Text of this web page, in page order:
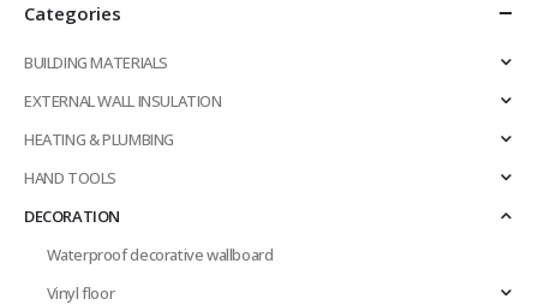
Categories
BUILDING MATERIALS
EXTERNAL WALL INSULATION
HEATING & PLUMBING
HAND TOOLS
DECORATION
Waterproof decorative wallboard
Vinyl floor